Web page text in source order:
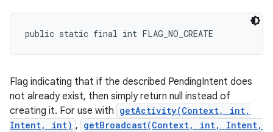
public static final int FLAG_NO_CREATE
Flag indicating that if the described PendingIntent does
not already exist, then simply return null instead of
creating it. For use with getActivity(Context, int,
Intent, int) , getBroadcast(Context, int, Intent,